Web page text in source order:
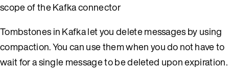
scope of the Kafka connector
Tombstones in Kafka let you delete messages by using
compaction. You can use them when you do not have to
wait for a single message to be deleted upon expiration.